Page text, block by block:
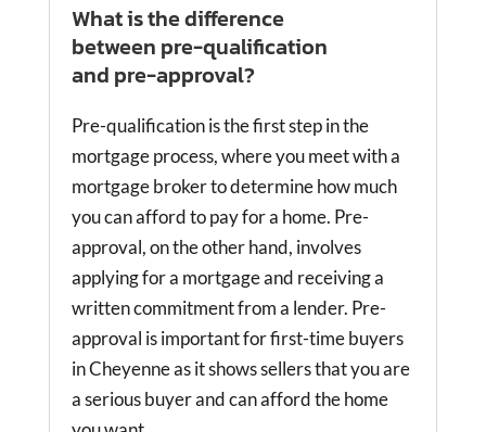
What is the difference
between pre-qualification
and pre-approval?
Pre-qualification is the first step in the
mortgage process, where you meet with a
mortgage broker to determine how much
you can afford to pay for a home. Pre-
approval, on the other hand, involves
applying for a mortgage and receiving a
written commitment from a lender. Pre-
approval is important for first-time buyers
in Cheyenne as it shows sellers that you are
a serious buyer and can afford the home